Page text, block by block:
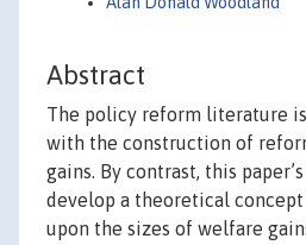
Abstract
The policy reform literature
with the construction of
gains. By contrast, this
develop a theoretical
upon the sizes of welfare